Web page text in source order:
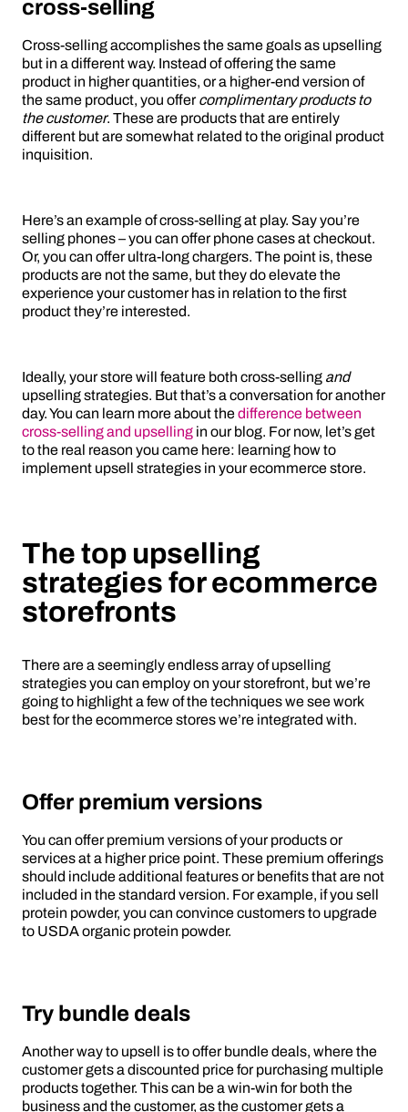
cross-selling
Cross-selling accomplishes the same goals as upselling
but in a different way. Instead of offering the same
product in higher quantities, or a higher-end version of
the same product, you offercomplimentary products to
the customer. These are products that are entirely
different but are somewhat related to the original product
inquisition.
Here’s an example of cross-selling at play. Say you’re
selling phones – you can offer phone cases at checkout.
Or, you can offer ultra-long chargers. The point is, these
products are not the same, but they do elevate the
experience your customer has in relation to the first
product they’re interested.
Ideally, your store will feature both cross-selling and
upselling strategies. But that’s a conversation for another
day. You can learn more about thedifference between
cross-selling and upselling in our blog. For now, let’s get
to the real reason you came here: learning how to
implement upsell strategies in your ecommerce store.
The top upselling
strategies for ecommerce
storefronts
There are a seemingly endless array of upselling
strategies you can employ on your storefront, but we’re
going to highlight a few of the techniques we see work
best for the ecommerce stores we’re integrated with.
Offer premium versions
You can offer premium versions of your products or
services at a higher price point. These premium offerings
should include additional features or benefits that are not
included in the standard version. For example, if you sell
protein powder, you can convince customers to upgrade
to USDA organic protein powder.
Try bundle deals
Another way to upsell is to offer bundle deals, where the
customer gets a discounted price for purchasing multiple
products together. This can be a win-win for both the
business and the customer, as the customer gets a